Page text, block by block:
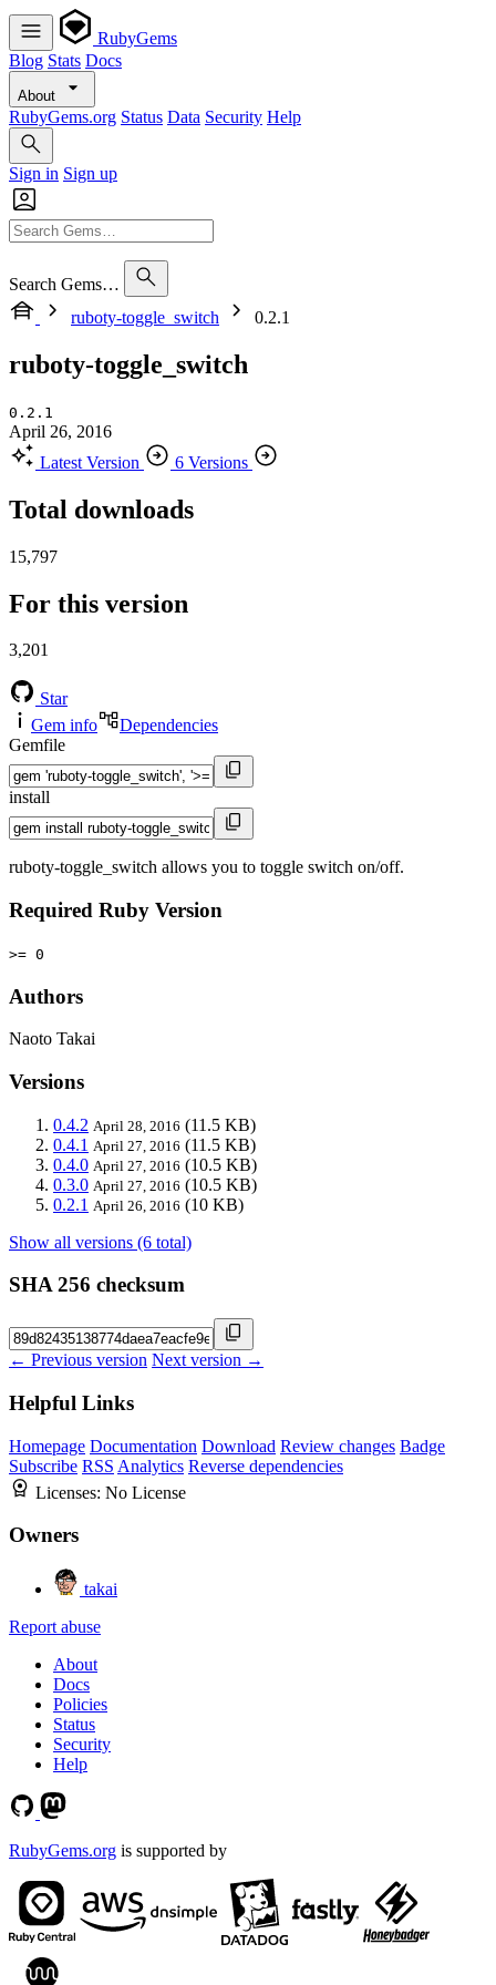
RubyGems
Blog Stats Docs
About
RubyGems.org Status Data Security Help
Sign in Sign up
Search Gems…
ruboty-toggle_switch
0.2.1
ruboty-toggle_switch
0.2.1
April 26, 2016
Latest Version
6 Versions
Total downloads
15,797
For this version
3,201
Star
Gem info
Dependencies
Gemfile
install
ruboty-toggle_switch allows you to toggle switch on/off.
Required Ruby Version
>= 0
Authors
Naoto Takai
Versions
0.4.2 April 28, 2016 (11.5 KB)
0.4.1 April 27, 2016 (11.5 KB)
0.4.0 April 27, 2016 (10.5 KB)
0.3.0 April 27, 2016 (10.5 KB)
0.2.1 April 26, 2016 (10 KB)
Show all versions (6 total)
SHA 256 checksum
← Previous version Next version →
Helpful Links
Homepage Documentation Download Review changes Badge
Subscribe RSS Analytics Reverse dependencies
Licenses: No License
Owners
takai
Report abuse
About
Docs
Policies
Status
Security
Help
RubyGems.org is supported by